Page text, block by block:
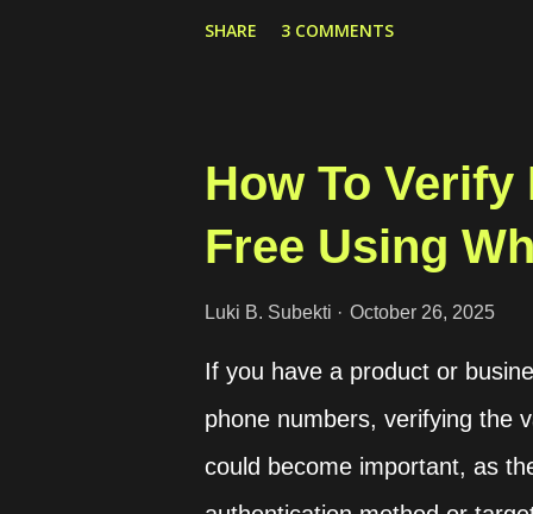
through SCP. Once the file
them and align the
hexadecimal number like
. Then we can download the
file from the host. ...
SHARE 3 COMMENTS
How To
Free Using
Luki B. Subekti October 26, 2025
If you have a product or
phone numbers, verifying the
could become important, as